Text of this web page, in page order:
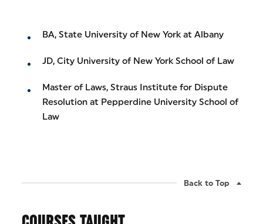
BA, State University of New York at Albany
JD, City University of New York School of Law
Master of Laws, Straus Institute for Dispute
Resolution at Pepperdine University School of
Law
Back to Top